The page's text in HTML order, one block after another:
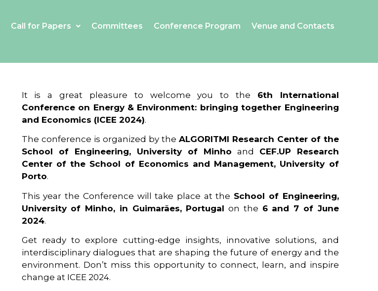
Call for Papers Committees Conference Program Venue and Contacts
It is a great pleasure to welcome you to the 6th International
Conference on Energy & Environment: bringing together Engineering
and Economics (ICEE 2024).
The conference is organized by the ALGORITMI Research Center of the
School of Engineering, University of Minho and CEF.UP Research
Center of the School of Economics and Management, University of
Porto.
This year the Conference will take place at the School of Engineering,
University of Minho, in Guimarães, Portugal on the 6 and 7 of June
2024.
Get ready to explore cutting-edge insights, innovative solutions, and
interdisciplinary dialogues that are shaping the future of energy and the
environment. Don’t miss this opportunity to connect, learn, and inspire
change at ICEE 2024.